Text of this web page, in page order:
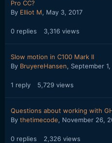
Pro CC?
By Elliot M, May 3, 2017
0 replies 3,316 views
Slow motion in C100 Mark II
By BruyereHansen, September
1 reply 5,729 views
Questions about working with
By thetimecode, November 26,
0 replies 2,326 views